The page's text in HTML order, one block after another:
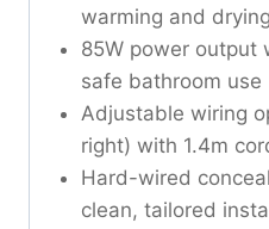
warming and drying
85W power output
safe bathroom use
Adjustable wiring
right) with 1.4m
Hard-wired
clean, tailored